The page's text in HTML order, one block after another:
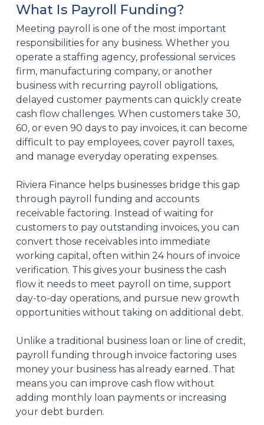
What Is Payroll Funding?
Meeting payroll is one of the most important
responsibilities for any business. Whether you
operate a staffing agency, professional services
firm, manufacturing company, or another
business with recurring payroll obligations,
delayed customer payments can quickly create
cash flow challenges. When customers take 30,
60, or even 90 days to pay invoices, it can become
difficult to pay employees, cover payroll taxes,
and manage everyday operating expenses.
Riviera Finance helps businesses bridge this gap
through payroll funding and accounts
receivable factoring. Instead of waiting for
customers to pay outstanding invoices, you can
convert those receivables into immediate
working capital, often within 24 hours of invoice
verification. This gives your business the cash
flow it needs to meet payroll on time, support
day-to-day operations, and pursue new growth
opportunities without taking on additional debt.
Unlike a traditional business loan or line of credit,
payroll funding through invoice factoring uses
money your business has already earned. That
means you can improve cash flow without
adding monthly loan payments or increasing
your debt burden.